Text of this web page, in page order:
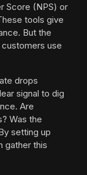
Score (NPS) or
tools give
But the
use
drops
signal to dig
Are
Was the
setting up
gather this